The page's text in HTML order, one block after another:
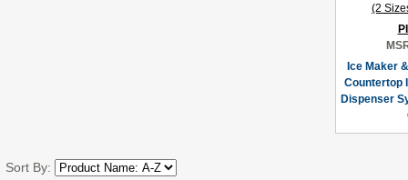
Ice Maker
Countertop
Dispenser
Sort By: